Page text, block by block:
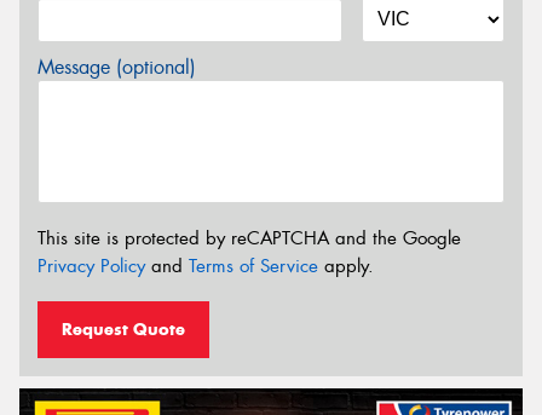
Message (optional)
This site is protected by reCAPTCHA and the Google
Privacy Policyand Terms of Service apply.
Request Quote